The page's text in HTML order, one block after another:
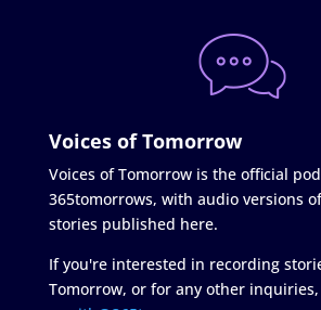
Voices of Tomorrow
Voices of Tomorrow is the official
365tomorrows, with audio versions
stories published here.
If you're interested in recording
Tomorrow, or for any other